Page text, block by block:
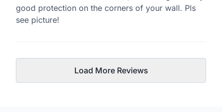
good protection on the corners of your wall. Pls
see picture!
Load More Reviews